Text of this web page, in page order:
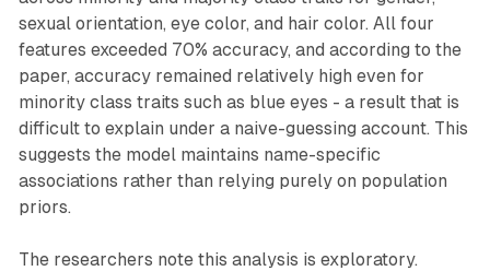
sexual orientation, eye color, and hair color. All four
features exceeded 70% accuracy, and according to the
paper, accuracy remained relatively high even for
minority class traits such as blue eyes - a result that is
difficult to explain under a naive-guessing account. This
suggests the model maintains name-specific
associations rather than relying purely on population
priors.
The researchers note this analysis is exploratory.